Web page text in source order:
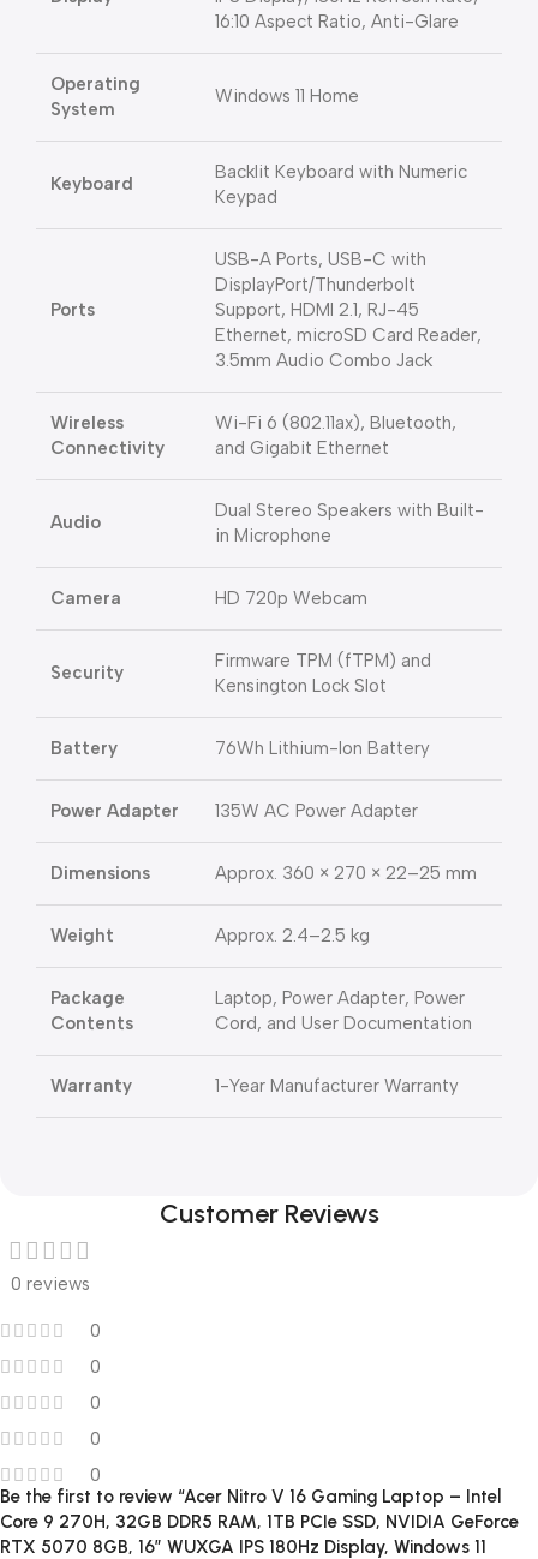
16:10 Aspect Ratio, Anti-Glare
Operating
System
Windows 11 Home
Keyboard
Backlit Keyboard with Numeric
Keypad
Ports
USB-A Ports, USB-C with
DisplayPort/Thunderbolt
Support, HDMI 2.1, RJ-45
Ethernet, microSD Card Reader,
3.5mm Audio Combo Jack
Wireless
Connectivity
Wi-Fi 6 (802.11ax), Bluetooth,
and Gigabit Ethernet
Audio
Dual Stereo Speakers with Built-
in Microphone
Camera HD 720p Webcam
Security
Firmware TPM (fTPM) and
Kensington Lock Slot
Battery 76Wh Lithium-Ion Battery
Power Adapter 135W AC Power Adapter
Dimensions Approx. 360 × 270 × 22–25 mm
Weight Approx. 2.4–2.5 kg
Package
Contents
Laptop, Power Adapter, Power
Cord, and User Documentation
Warranty 1-Year Manufacturer Warranty
Customer Reviews
0 reviews
0
0
0
0
0
Be the first to review “Acer Nitro V 16 Gaming Laptop – Intel
Core 9 270H, 32GB DDR5 RAM, 1TB PCIe SSD, NVIDIA GeForce
RTX 5070 8GB, 16″ WUXGA IPS 180Hz Display, Windows 11